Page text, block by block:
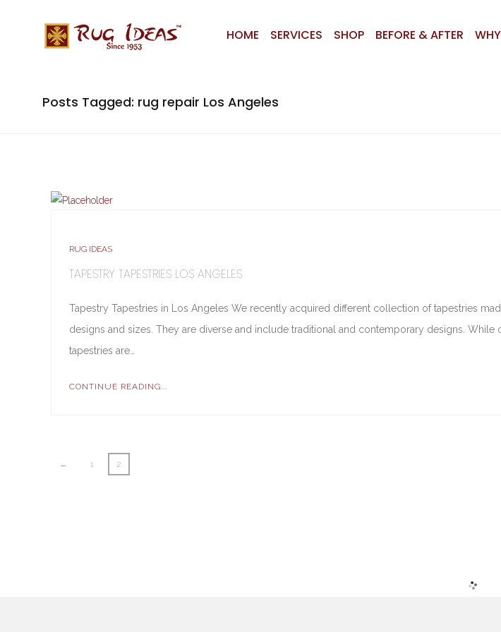
HOME SERVICES SHOP BEFORE & AFTER
Posts Tagged: rug repair Los Angeles
RUG IDEAS
TAPESTRY TAPESTRIES LOS ANGELES
Tapestry Tapestries in Los Angeles We recently acquired different collection of tapestries
designs and sizes. They are diverse and include traditional and contemporary designs. While
tapestries are…
CONTINUE READING...
← 1 2